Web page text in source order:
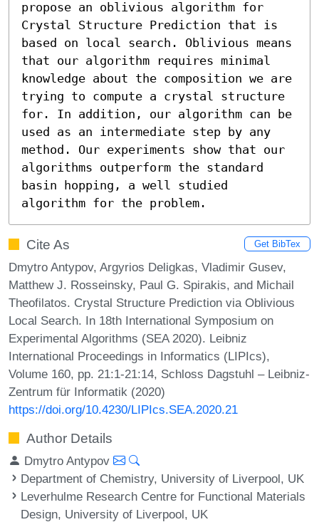
propose an oblivious algorithm for
Crystal Structure Prediction that is
based on local search. Oblivious means
that our algorithm requires minimal
knowledge about the composition we are
trying to compute a crystal structure
for. In addition, our algorithm can be
used as an intermediate step by any
method. Our experiments show that our
algorithms outperform the standard
basin hopping, a well studied
algorithm for the problem.
Cite As Get BibTex
Dmytro Antypov, Argyrios Deligkas, Vladimir Gusev,
Matthew J. Rosseinsky, Paul G. Spirakis, and Michail
Theofilatos. Crystal Structure Prediction via Oblivious
Local Search. In 18th International Symposium on
Experimental Algorithms (SEA 2020). Leibniz
International Proceedings in Informatics (LIPIcs),
Volume 160, pp. 21:1-21:14, Schloss Dagstuhl – Leibniz-
Zentrum für Informatik (2020)
https://doi.org/10.4230/LIPIcs.SEA.2020.21
Author Details
Dmytro Antypov
Department of Chemistry, University of Liverpool, UK
Leverhulme Research Centre for Functional Materials
Design, University of Liverpool, UK